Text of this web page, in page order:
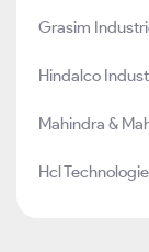
Grasim
Hindalco
Mahindra &
Hcl